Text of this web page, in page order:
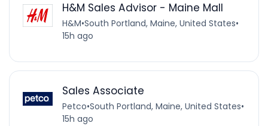
H&M Sales Advisor - Maine Mall
H&M•South Portland, Maine, United States•
15h ago
Sales Associate
Petco•South Portland, Maine, United States•
15h ago